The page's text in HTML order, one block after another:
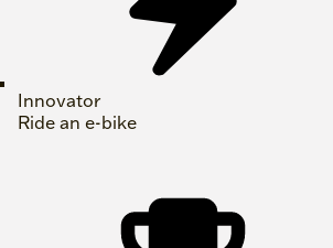
Innovator
Ride an e-bike